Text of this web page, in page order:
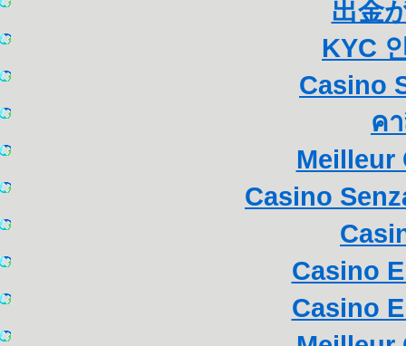
出金
KYC
Casino
ค
Meilleur
Casino
Casino
Casino